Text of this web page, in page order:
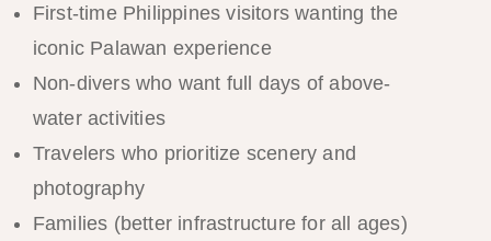
First-time Philippines visitors wanting the
iconic Palawan experience
Non-divers who want full days of above-
water activities
Travelers who prioritize scenery and
photography
Families (better infrastructure for all ages)